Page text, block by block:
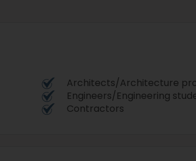
Architects/Architecture
Engineers/Engineering
Contractors